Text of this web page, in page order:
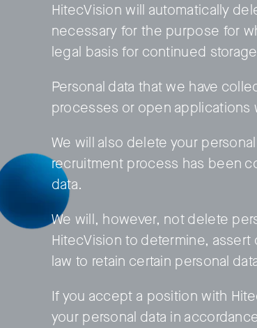
HitecVision will automatically
necessary for the purpose for
legal basis for continued
Personal data that we have
processes or open applications
We will also delete your
recruitment process has been
data.
We will, however, not delete
HitecVision to determine,
law to retain certain personal
If you accept a position with
your personal data in